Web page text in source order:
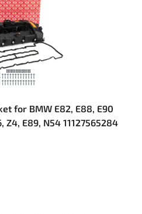
for BMW E82, E88, E90
E89, N54 11127565284